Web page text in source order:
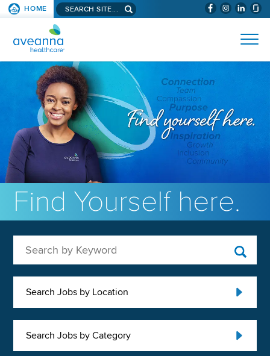
SKIP TO PAGE CONTENT (WILL
HOME Search aveanna.com
AVEANNA HEALTHCARE
Find Yourself here.
Search Jobs by Location
Search Jobs by Category